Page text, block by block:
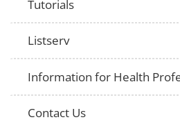
Tutorials
Listserv
Information for Health
Contact Us